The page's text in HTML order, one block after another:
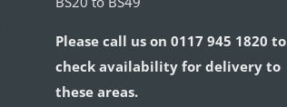
Please call us on 0117 945 1820 to
check availability for delivery to
these areas.